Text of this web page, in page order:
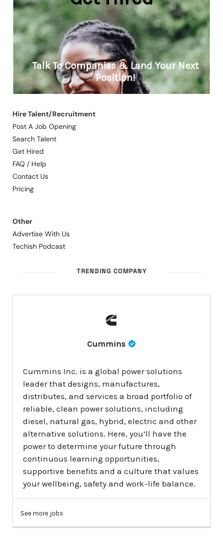
Hire Talent/Recruitment
Post A Job Opening
Search Talent
Get Hired
FAQ / Help
Contact Us
Pricing
Other
Advertise With Us
Techish Podcast
TRENDING COMPANY